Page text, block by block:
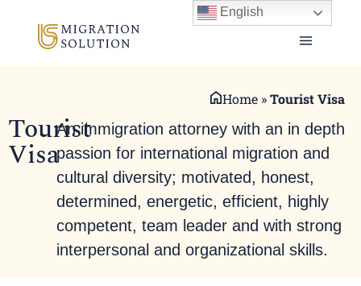
Home »Tourist Visa
Tourist
Visa
An immigration attorney with an in depth
passion for international migration and
cultural diversity; motivated, honest,
determined, energetic, efficient, highly
competent, team leader and with strong
interpersonal and organizational skills.
English